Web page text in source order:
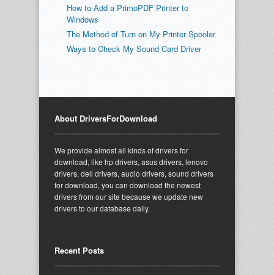
How to Add a PrimoPDF Printer to
Windows
The Method of Turn on My Printer Spooler
Ways to Check My Sound Card Driver
About DriversForDownload
We provide almost all kinds of drivers for
download, like hp drivers, asus drivers, lenovo
drivers, dell drivers, audio drivers, sound drivers
for download, you can download the newest
drivers from our site because we update new
drivers to our database daily.
Recent Posts